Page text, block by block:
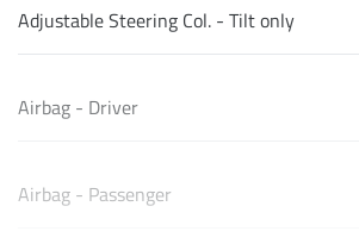
Adjustable Steering Col. - Tilt only
Airbag - Driver
Airbag - Passenger